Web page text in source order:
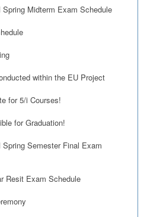
Midterm Exam Schedule
within the EU Project
for 5/i Courses!
for Graduation!
Semester Final Exam
Resit Exam Schedule